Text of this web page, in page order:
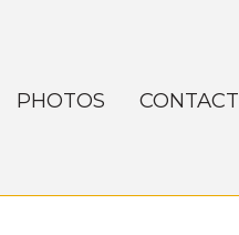
PHOTOS CONTACT